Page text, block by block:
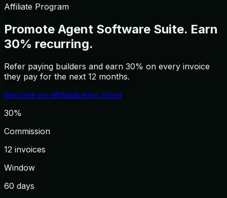
Affiliate Program
Promote Agent Software Suite. Earn
30% recurring.
Refer paying builders and earn 30% on every invoice
they pay for the next 12 months.
Become an affiliateLearn more
30%
Commission
12 invoices
Window
60 days